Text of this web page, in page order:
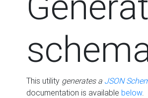
This utility generates a JSON
documentation is available below.